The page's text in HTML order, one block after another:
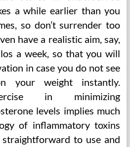
a while earlier than you
so don’t surrender too
have a realistic aim, say,
a week, so that you will
in case you do not see
your weight instantly.
in minimizing
levels implies much
of inflammatory toxins
straightforward to use and